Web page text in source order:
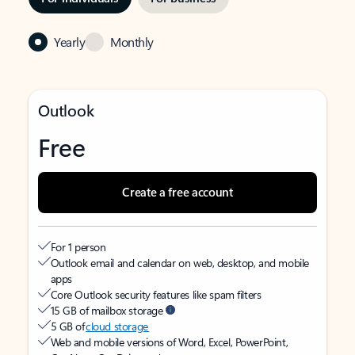
Yearly Monthly
Outlook
Free
Create a free account
For 1 person
Outlook email and calendar on web, desktop, and mobile
apps
Core Outlook security features like spam filters
15 GB of mailbox storage
5 GB ofcloud storage
Web and mobile versions of Word, Excel, PowerPoint,